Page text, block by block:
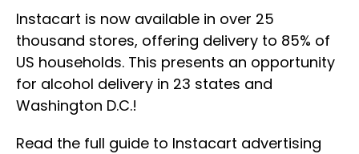
Instacart is now available in over 25
thousand stores, offering delivery to 85% of
US households. This presents an opportunity
for alcohol delivery in 23 states and
Washington D.C.!
Read the full guide to Instacart advertising